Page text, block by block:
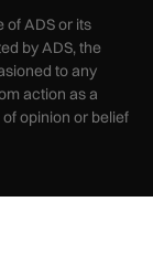
of ADS or its
by ADS, the
to any
action as a
opinion or belief